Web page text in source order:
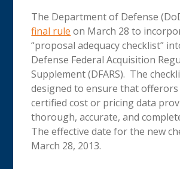
The Department of Defense
final rule on March 28 to
“proposal adequacy checklist”
Defense Federal Acquisition
Supplement (DFARS). The
designed to ensure that
certified cost or pricing data
thorough, accurate, and
The effective date for the new
March 28, 2013.